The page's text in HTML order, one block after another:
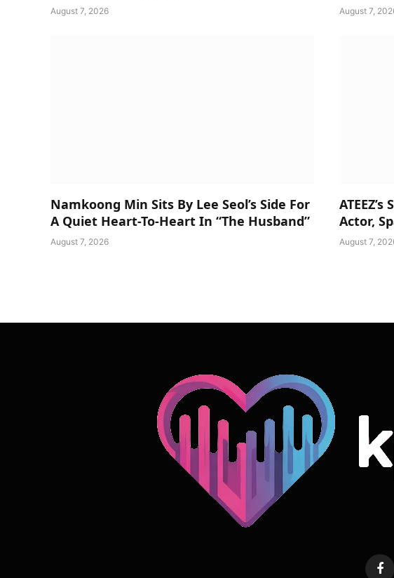
August 7, 2026 August 7,
Namkoong Min Sits By Lee Seol’s Side For
A Quiet Heart-To-Heart In “The Husband”
August 7, 2026
Actor,
August 7,